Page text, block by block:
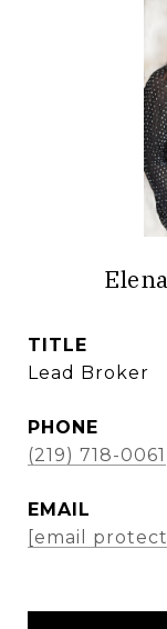
TITLE
Lead Broker
PHONE
(219) 718-0061
EMAIL
[email